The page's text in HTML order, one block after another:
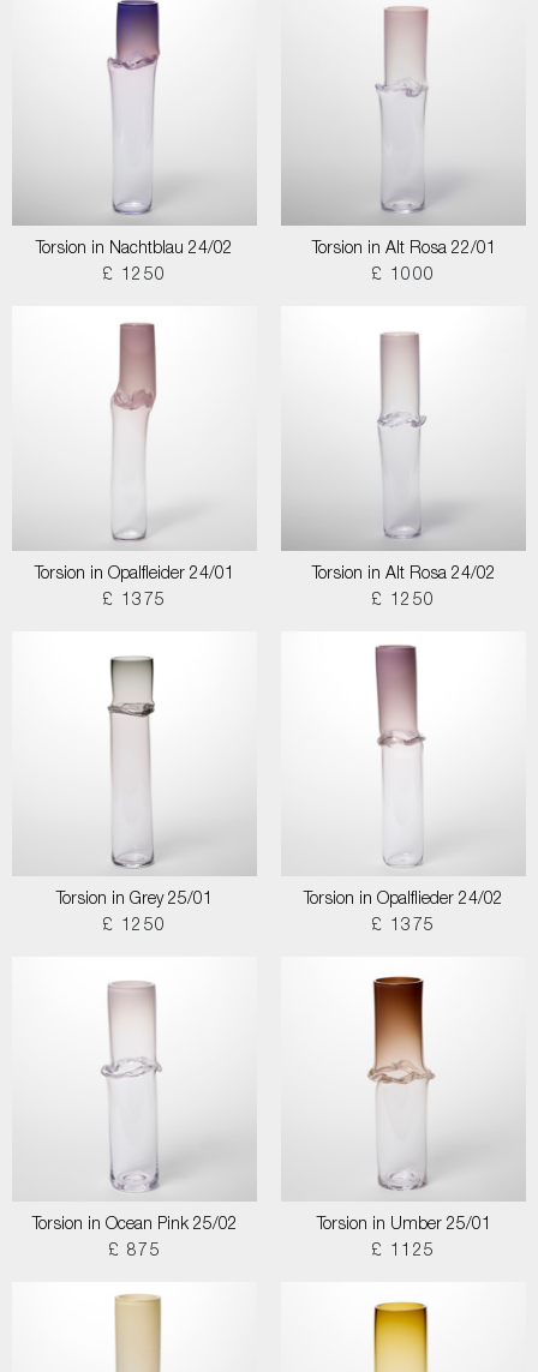
Torsion in Nachtblau 24/02
£ 1250
Torsion in Alt Rosa 22/01
£ 1000
Torsion in Opalfleider 24/01
£ 1375
Torsion in Alt Rosa 24/02
£ 1250
Torsion in Grey 25/01
£ 1250
Torsion in Opalflieder 24/02
£ 1375
Torsion in Ocean Pink 25/02
£ 875
Torsion in Umber 25/01
£ 1125